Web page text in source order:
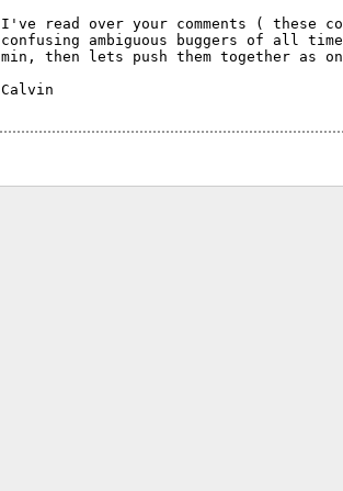
I've read over your comments ( these
confusing ambiguous buggers of all
min, then lets push them together as